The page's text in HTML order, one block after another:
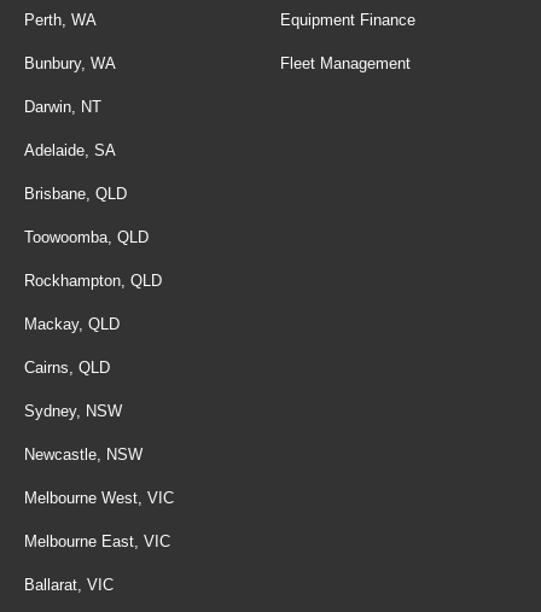
Perth, WA
Bunbury, WA
Darwin, NT
Adelaide, SA
Brisbane, QLD
Toowoomba, QLD
Rockhampton, QLD
Mackay, QLD
Cairns, QLD
Sydney, NSW
Newcastle, NSW
Melbourne West, VIC
Melbourne East, VIC
Ballarat, VIC
Equipment Finance
Fleet Management